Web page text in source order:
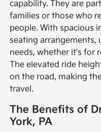
capability. They are
families or those who
people. With spacious
seating arrangements,
needs, whether it's for
The elevated ride
on the road, making
travel.
The Benefits of
York, PA